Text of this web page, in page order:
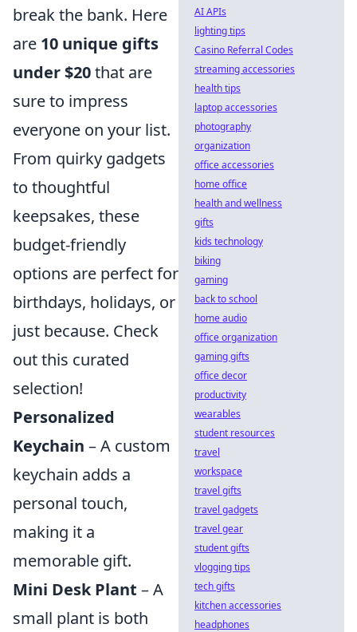
break the bank. Here
are 10 unique gifts
under $20that are
sure to impress
everyone on your list.
From quirky gadgets
to thoughtful
keepsakes, these
budget-friendly
options are perfect for
birthdays, holidays, or
just because. Check
out this curated
selection!
Personalized
Keychain – A custom
keychain adds a
personal touch,
making it a
memorable gift.
Mini Desk Plant – A
small plant is both
AI APIs
lighting tips
Casino Referral Codes
streaming accessories
health tips
laptop accessories
photography
organization
office accessories
home office
health and wellness
gifts
kids technology
biking
gaming
back to school
home audio
office organization
gaming gifts
office decor
productivity
wearables
student resources
travel
workspace
travel gifts
travel gadgets
travel gear
student gifts
vlogging tips
tech gifts
kitchen accessories
headphones